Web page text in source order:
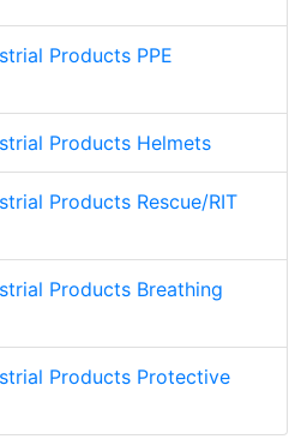
Products PPE
Products Helmets
Products Rescue/RIT
Products Breathing
Products Protective